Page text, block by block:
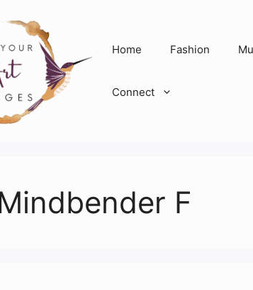
Home Fashion
Connect
F